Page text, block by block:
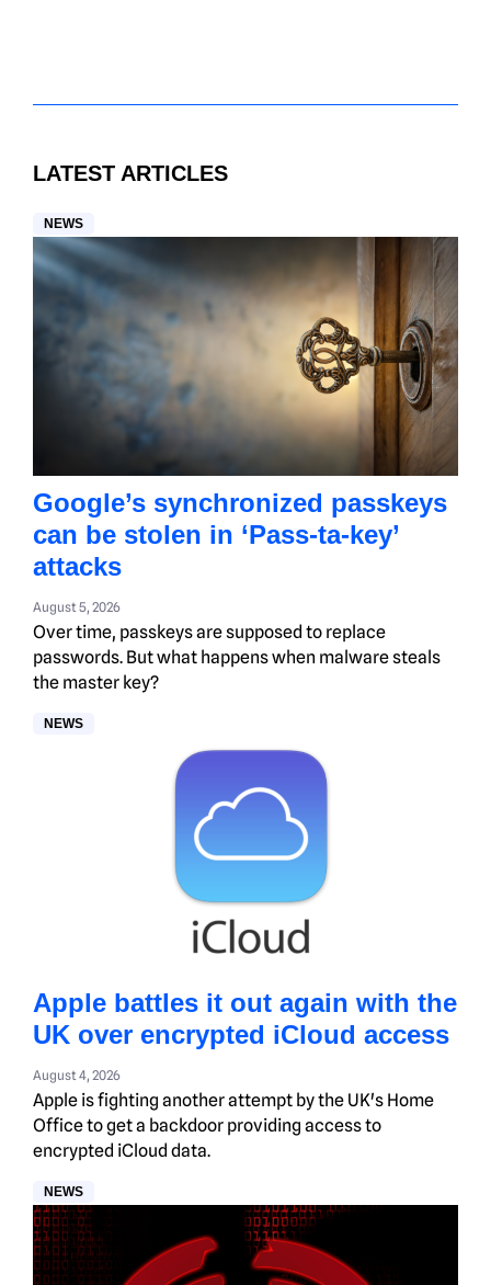
LATEST ARTICLES
NEWS
Google’s synchronized passkeys
can be stolen in ‘Pass‑ta‑key’
attacks
August 5, 2026
Over time, passkeys are supposed to replace
passwords. But what happens when malware steals
the master key?
NEWS
Apple battles it out again with the
UK over encrypted iCloud access
August 4, 2026
Apple is fighting another attempt by the UK's Home
Office to get a backdoor providing access to
encrypted iCloud data.
NEWS